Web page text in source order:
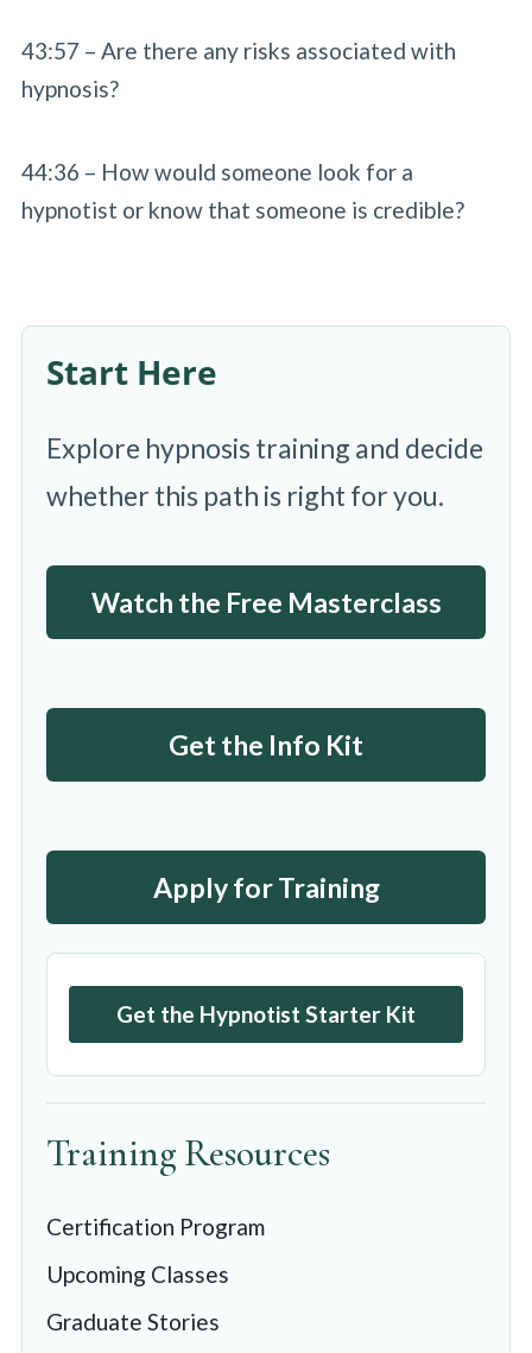
43:57 – Are there any risks associated with
hypnosis?
44:36 – How would someone look for a
hypnotist or know that someone is credible?
Start Here
Explore hypnosis training and decide
whether this path is right for you.
Watch the Free Masterclass
Get the Info Kit
Apply for Training
Get the Hypnotist Starter Kit
Training Resources
Certification Program
Upcoming Classes
Graduate Stories